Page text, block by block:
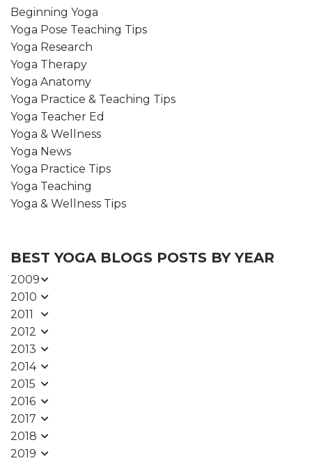
Beginning Yoga
Yoga Pose Teaching Tips
Yoga Research
Yoga Therapy
Yoga Anatomy
Yoga Practice & Teaching Tips
Yoga Teacher Ed
Yoga & Wellness
Yoga News
Yoga Practice Tips
Yoga Teaching
Yoga & Wellness Tips
BEST YOGA BLOGS POSTS BY YEAR
2009
2010
2011
2012
2013
2014
2015
2016
2017
2018
2019